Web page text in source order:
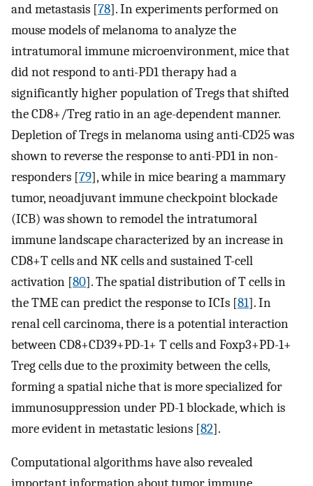
and metastasis [78]. In experiments performed on
mouse models of melanoma to analyze the
intratumoral immune microenvironment, mice that
did not respond to anti-PD1 therapy had a
significantly higher population of Tregs that shifted
the CD8+/Treg ratio in an age-dependent manner.
Depletion of Tregs in melanoma using anti-CD25 was
shown to reverse the response to anti-PD1 in non-
responders [79], while in mice bearing a mammary
tumor, neoadjuvant immune checkpoint blockade
(ICB) was shown to remodel the intratumoral
immune landscape characterized by an increase in
CD8+T cells and NK cells and sustained T-cell
activation [80]. The spatial distribution of T cells in
the TME can predict the response to ICIs [81]. In
renal cell carcinoma, there is a potential interaction
between CD8+CD39+PD-1+ T cells and Foxp3+PD-1+
Treg cells due to the proximity between the cells,
forming a spatial niche that is more specialized for
immunosuppression under PD-1 blockade, which is
more evident in metastatic lesions [82].
Computational algorithms have also revealed